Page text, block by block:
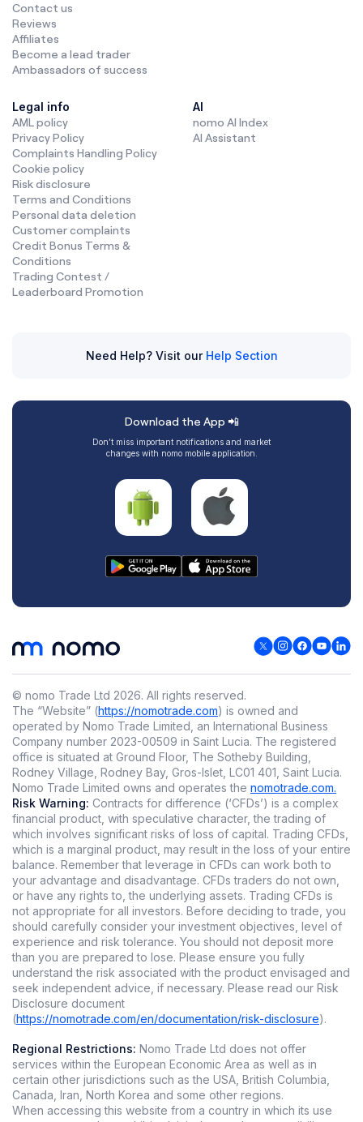
Contact us
Reviews
Affiliates
Become a lead trader
Ambassadors of success
Legal info
AML policy
Privacy Policy
Complaints Handling Policy
Cookie policy
Risk disclosure
Terms and Conditions
Personal data deletion
Customer complaints
Credit Bonus Terms &
Conditions
Trading Contest /
Leaderboard Promotion
AI
nomo AI Index
AI Assistant
Need Help? Visit our Help Section
Download the App 📲
Don’t miss important notifications and market
changes with nomo mobile application.
© nomo Trade Ltd 2026. All rights reserved.
The “Website” (https://nomotrade.com) is owned and
operated by Nomo Trade Limited, an International Business
Company number 2023-00509 in Saint Lucia. The registered
office is situated at Ground Floor, The Sotheby Building,
Rodney Village, Rodney Bay, Gros-Islet, LC01 401, Saint Lucia.
Nomo Trade Limited owns and operates the nomotrade.com.
Risk Warning: Contracts for difference (‘CFDs’) is a complex
financial product, with speculative character, the trading of
which involves significant risks of loss of capital. Trading CFDs,
which is a marginal product, may result in the loss of your entire
balance. Remember that leverage in CFDs can work both to
your advantage and disadvantage. CFDs traders do not own,
or have any rights to, the underlying assets. Trading CFDs is
not appropriate for all investors. Before deciding to trade, you
should carefully consider your investment objectives, level of
experience and risk tolerance. You should not deposit more
than you are prepared to lose. Please ensure you fully
understand the risk associated with the product envisaged and
seek independent advice, if necessary. Please read our Risk
Disclosure document
(https://nomotrade.com/en/documentation/risk-disclosure).
Regional Restrictions: Nomo Trade Ltd does not offer
services within the European Economic Area as well as in
certain other jurisdictions such as the USA, British Columbia,
Canada, Iran, North Korea and some other regions.
When accessing this website from a country in which its use